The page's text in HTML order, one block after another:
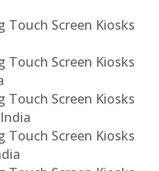
Touch Screen Kiosks
Touch Screen Kiosks
Touch Screen Kiosks
Touch Screen Kiosks